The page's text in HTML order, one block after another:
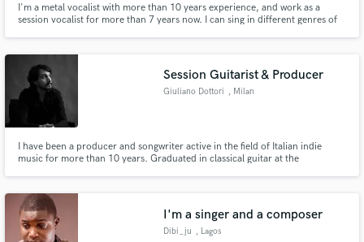
I'm a metal vocalist with more than 10 years experience, and work as a
session vocalist for more than 7 years now. I can sing in different genres of
Session Guitarist & Producer
Giuliano Dottori , Milan
I have been a producer and songwriter active in the field of Italian indie
music for more than 10 years. Graduated in classical guitar at the
Milanese studio and deepened the composition of original music.
I'm a singer and a composer
Dibi_ju , Lagos
Make Amazing Music
secure platform. Payment is only released when
work is complete.